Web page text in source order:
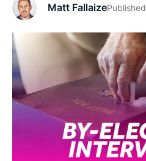
Matt FallaizePublished